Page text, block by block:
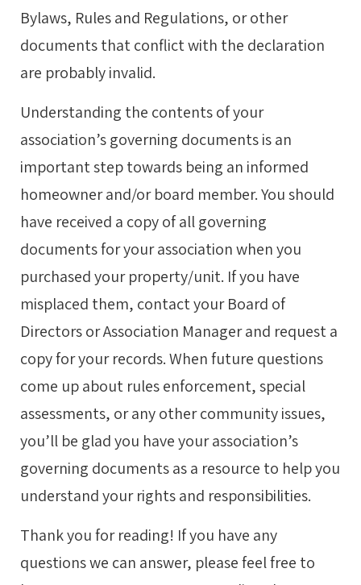
Bylaws, Rules and Regulations, or other
documents that conflict with the declaration
are probably invalid.
Understanding the contents of your
association’s governing documents is an
important step towards being an informed
homeowner and/or board member. You should
have received a copy of all governing
documents for your association when you
purchased your property/unit. If you have
misplaced them, contact your Board of
Directors or Association Manager and request a
copy for your records. When future questions
come up about rules enforcement, special
assessments, or any other community issues,
you’ll be glad you have your association’s
governing documents as a resource to help you
understand your rights and responsibilities.
Thank you for reading! If you have any
questions we can answer, please feel free to